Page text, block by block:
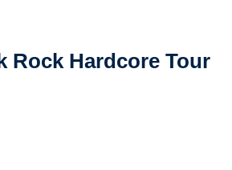
Rock Hardcore Tour